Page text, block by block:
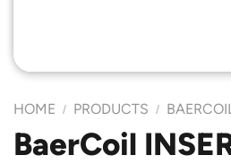
HOME / PRODUCTS /
BaerCoil